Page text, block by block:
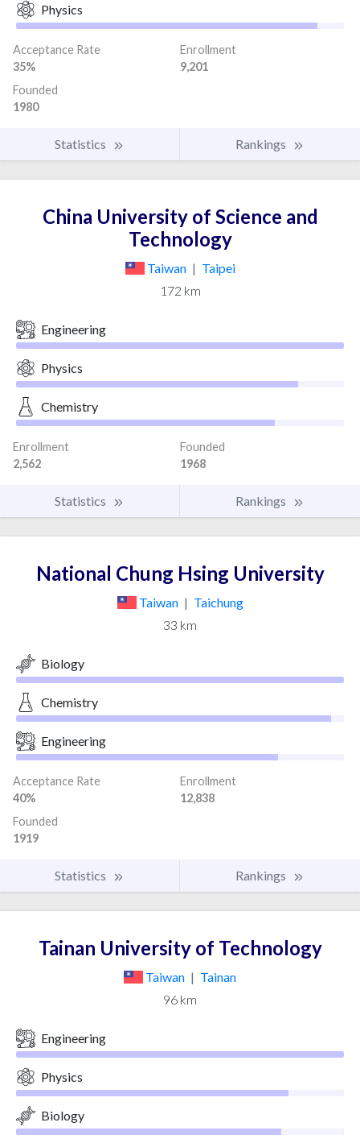
Physics
Acceptance Rate
35%
Enrollment
9,201
Founded
1980
Statistics Rankings
China University of Science and
Technology
Taiwan | Taipei
172 km
Engineering
Physics
Chemistry
Enrollment
2,562
Founded
1968
Statistics Rankings
National Chung Hsing University
Taiwan | Taichung
33 km
Biology
Chemistry
Engineering
Acceptance Rate
40%
Enrollment
12,838
Founded
1919
Statistics Rankings
Tainan University of Technology
Taiwan | Tainan
96 km
Engineering
Physics
Biology